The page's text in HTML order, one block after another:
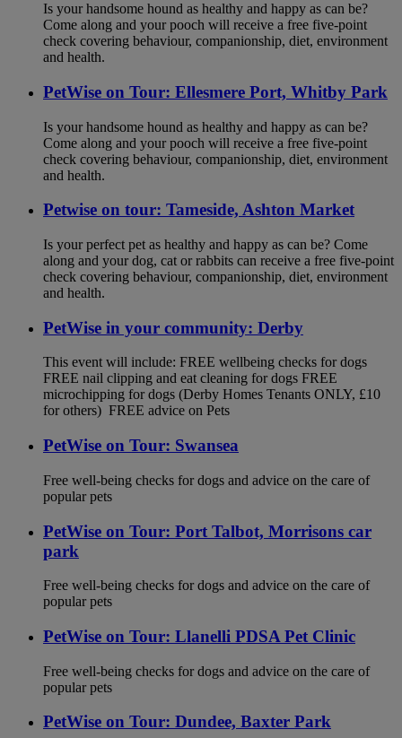
Is your handsome hound as healthy and happy as can be?
Come along and your pooch will receive a free five-point
check covering behaviour, companionship, diet, environment
and health.
PetWise on Tour: Ellesmere Port, Whitby Park
Is your handsome hound as healthy and happy as can be?
Come along and your pooch will receive a free five-point
check covering behaviour, companionship, diet, environment
and health.
Petwise on tour: Tameside, Ashton Market
Is your perfect pet as healthy and happy as can be? Come
along and your dog, cat or rabbits can receive a free five-point
check covering behaviour, companionship, diet, environment
and health.
PetWise in your community: Derby
This event will include: FREE wellbeing checks for dogs
FREE nail clipping and eat cleaning for dogs FREE
microchipping for dogs (Derby Homes Tenants ONLY, £10
for others) FREE advice on Pets
PetWise on Tour: Swansea
Free well-being checks for dogs and advice on the care of
popular pets
PetWise on Tour: Port Talbot, Morrisons car
park
Free well-being checks for dogs and advice on the care of
popular pets
PetWise on Tour: Llanelli PDSA Pet Clinic
Free well-being checks for dogs and advice on the care of
popular pets
PetWise on Tour: Dundee, Baxter Park